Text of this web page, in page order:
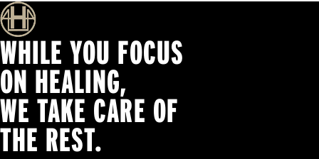
WHILE YOU FOCUS
ON HEALING,
WE TAKE CARE OF
THE REST.